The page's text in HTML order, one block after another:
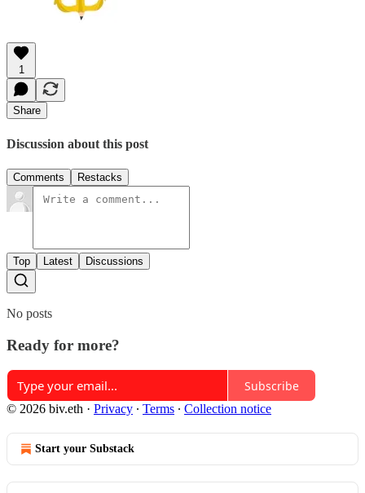
1
Share
Discussion about this post
Comments Restacks
Top Latest Discussions
No posts
Ready for more?
Subscribe
© 2026 biv.eth · Privacy ∙ Terms ∙ Collection notice
Start your Substack